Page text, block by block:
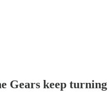
Gears keep turning